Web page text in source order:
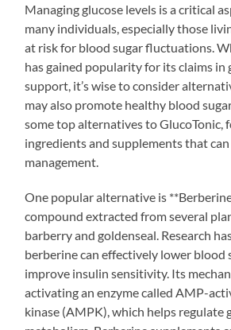
Managing glucose levels is a critical
many individuals, especially those
at risk for blood sugar fluctuations.
has gained popularity for its claims in
support, it’s wise to consider
may also promote healthy blood
some top alternatives to GlucoTonic,
ingredients and supplements that
management.
One popular alternative is
compound extracted from several
barberry and goldenseal. Research
berberine can effectively lower blood
improve insulin sensitivity. Its
activating an enzyme called AMP-
kinase (AMPK), which helps regulate